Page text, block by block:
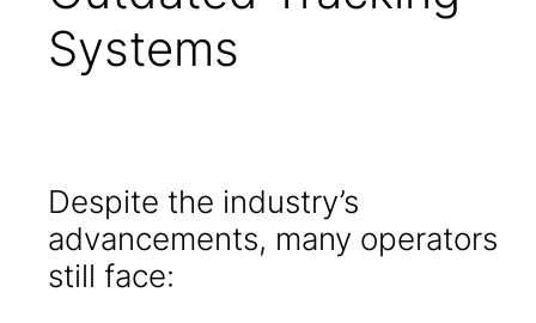
Systems
Despite the industry’s
advancements, many operators
still face: